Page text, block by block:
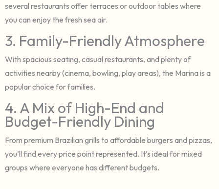
several restaurants offer terraces or outdoor tables where
you can enjoy the fresh sea air.
3. Family-Friendly Atmosphere
With spacious seating, casual restaurants, and plenty of
activities nearby (cinema, bowling, play areas), the Marina is a
popular choice for families.
4. A Mix of High-End and
Budget-Friendly Dining
From premium Brazilian grills to affordable burgers and pizzas,
you’ll find every price point represented. It’s ideal for mixed
groups where everyone has different budgets.